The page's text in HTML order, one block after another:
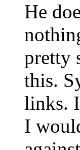
He
pretty
this.
links.
I